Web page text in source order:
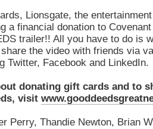
Lionsgate, the
a financial donation to
trailer!! All you have to do is
the video with friends via
Twitter, Facebook and LinkedIn.
donating gift cards and to
visit
Perry, Thandie Newton, Brian